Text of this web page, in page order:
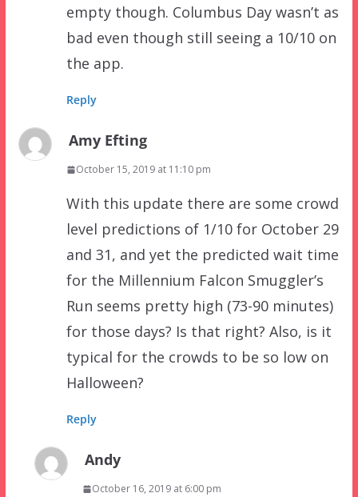
empty though. Columbus Day wasn’t as
bad even though still seeing a 10/10 on
the app.
Reply
Amy Efting
October 15, 2019 at 11:10 pm
With this update there are some crowd
level predictions of 1/10 for October 29
and 31, and yet the predicted wait time
for the Millennium Falcon Smuggler’s
Run seems pretty high (73-90 minutes)
for those days? Is that right? Also, is it
typical for the crowds to be so low on
Halloween?
Reply
Andy
October 16, 2019 at 6:00 pm